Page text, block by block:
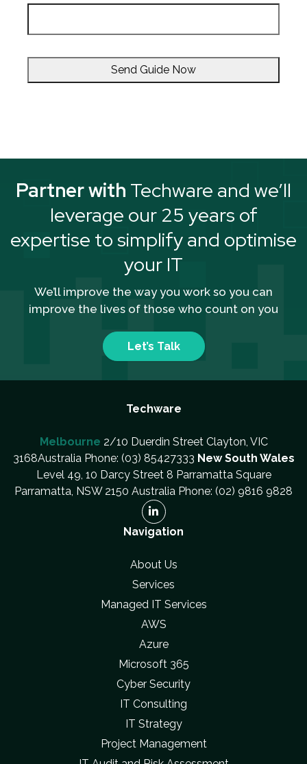
Partner with Techware and we’ll
leverage our 25 years of
expertise to simplify and optimise
your IT
We’ll improve the way you work so you can
improve the lives of those who count on you
Let’s Talk
Techware
Melbourne 2/10 Duerdin Street Clayton, VIC
3168Australia Phone: (03) 85427333 New South Wales
Level 49, 10 Darcy Street 8 Parramatta Square
Parramatta, NSW 2150 Australia Phone: (02) 9816 9828
Navigation
About Us
Services
Managed IT Services
AWS
Azure
Microsoft 365
Cyber Security
IT Consulting
IT Strategy
Project Management